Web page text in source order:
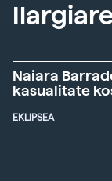
Naiara
kasualitate
EKLIPSEA